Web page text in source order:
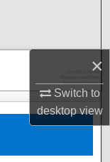
×
Switch to
desktopview